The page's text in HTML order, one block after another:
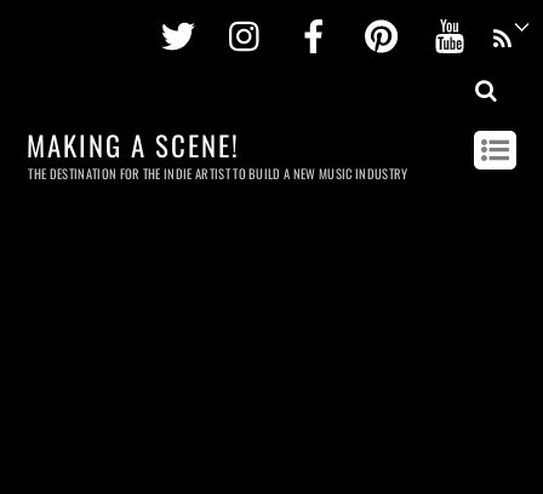
Twitter InstagramFacebookPinterest
MAKING A SCENE!
THE DESTINATION FOR THE INDIE ARTIST TO BUILD A NEW MUSIC INDUSTRY